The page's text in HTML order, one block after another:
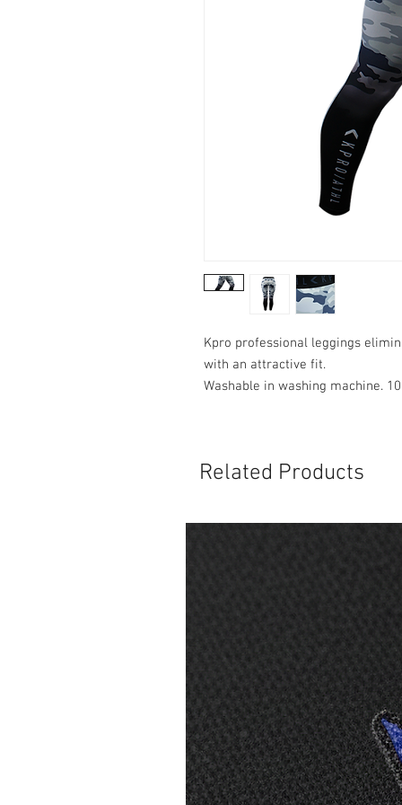
Kpro professional leggings
with an attractive fit.
Washable in washing machine.
Related Products